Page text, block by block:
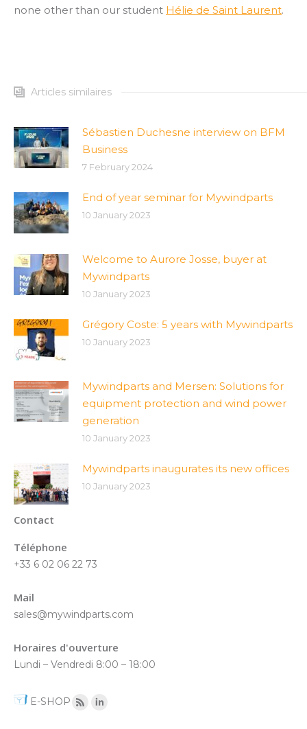
none other than our student Hélie de Saint Laurent.
Articles similaires
Sébastien Duchesne interview on BFM
Business
7 February 2024
End of year seminar for Mywindparts
10 January 2023
Welcome to Aurore Josse, buyer at
Mywindparts
10 January 2023
Grégory Coste: 5 years with Mywindparts
10 January 2023
Mywindparts and Mersen: Solutions for
equipment protection and wind power
generation
10 January 2023
Mywindparts inaugurates its new offices
10 January 2023
Contact
Téléphone
+33 6 02 06 22 73
Mail
sales@mywindparts.com
Horaires d'ouverture
Lundi – Vendredi 8:00 – 18:00
E-SHOP